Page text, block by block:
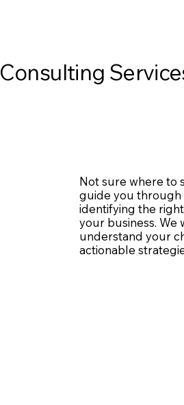
Not sure where to
guide you through
identifying the
your business. We
understand your
actionable
Consulting